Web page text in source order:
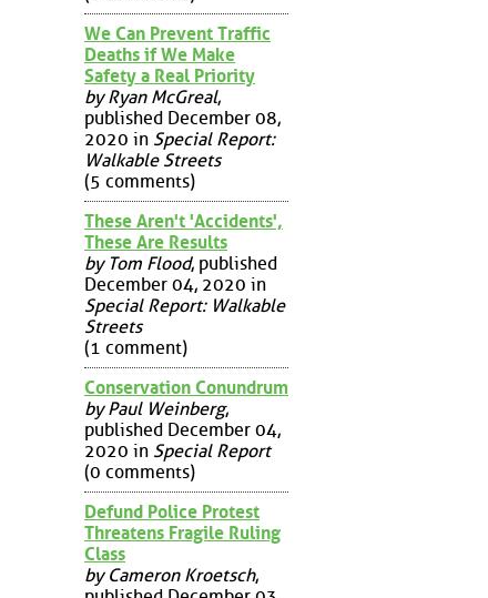
We Can Prevent Traffic
Deaths if We Make
Safety a Real Priority
by Ryan McGreal,
published December 08,
2020 in Special Report:
Walkable Streets
(5 comments)
These Aren't 'Accidents',
These Are Results
by Tom Flood, published
December 04, 2020 in
Special Report: Walkable
Streets
(1 comment)
Conservation Conundrum
by Paul Weinberg,
published December 04,
2020 in Special Report
(0 comments)
Defund Police Protest
Threatens Fragile Ruling
Class
by Cameron Kroetsch,